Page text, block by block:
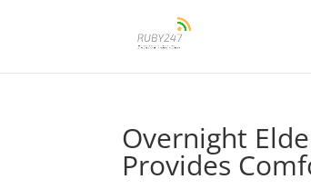
Overnight
Provides